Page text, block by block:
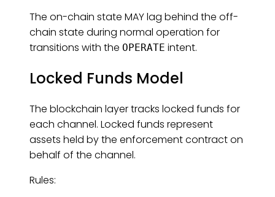
The on-chain state MAY lag behind the off-
chain state during normal operation for
transitions with the OPERATE intent.
Locked Funds Model
The blockchain layer tracks locked funds for
each channel. Locked funds represent
assets held by the enforcement contract on
behalf of the channel.
Rules: